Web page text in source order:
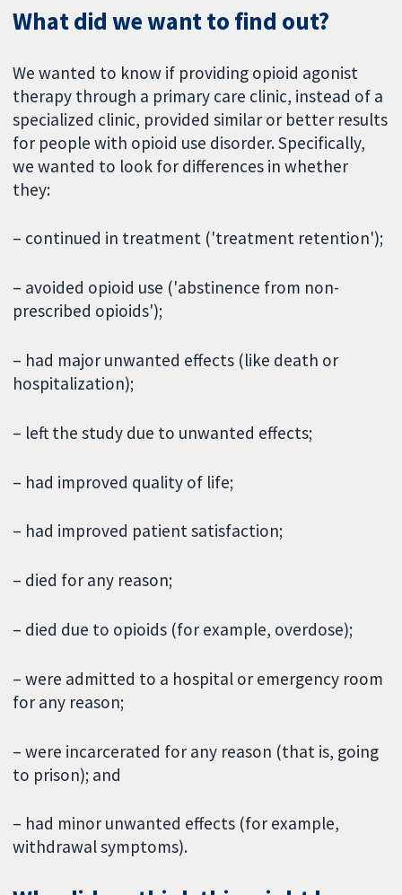
What did we want to find out?
We wanted to know if providing opioid agonist
therapy through a primary care clinic, instead of a
specialized clinic, provided similar or better results
for people with opioid use disorder. Specifically,
we wanted to look for differences in whether
they:
– continued in treatment ('treatment retention');
– avoided opioid use ('abstinence from non-
prescribed opioids');
– had major unwanted effects (like death or
hospitalization);
– left the study due to unwanted effects;
– had improved quality of life;
– had improved patient satisfaction;
– died for any reason;
– died due to opioids (for example, overdose);
– were admitted to a hospital or emergency room
for any reason;
– were incarcerated for any reason (that is, going
to prison); and
– had minor unwanted effects (for example,
withdrawal symptoms).